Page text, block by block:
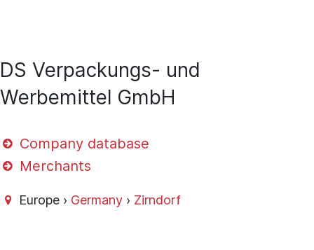
DS Verpackungs- und
Werbemittel GmbH
Company database
Merchants
Europe › Germany › Zirndorf